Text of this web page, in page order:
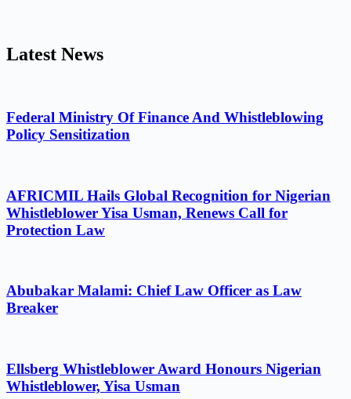
Latest News
Federal Ministry Of Finance And Whistleblowing
Policy Sensitization
AFRICMIL Hails Global Recognition for Nigerian
Whistleblower Yisa Usman, Renews Call for
Protection Law
Abubakar Malami: Chief Law Officer as Law
Breaker
Ellsberg Whistleblower Award Honours Nigerian
Whistleblower, Yisa Usman